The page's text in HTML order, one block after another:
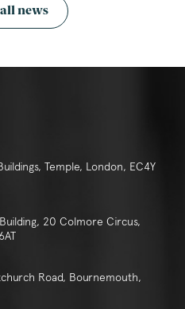
news
Temple, London, EC4Y
20 Colmore Circus,
Road, Bournemouth,